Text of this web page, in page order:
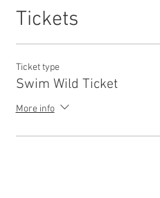
Tickets
Ticket type
Swim Wild Ticket
More info